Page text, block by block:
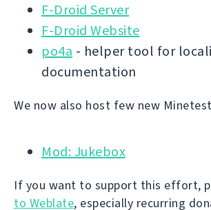
F-Droid Server
F-Droid Website
po4a - helper tool for
documentation
We now also host few new
Mod: Jukebox
If you want to support this effort,
to Weblate, especially recurring